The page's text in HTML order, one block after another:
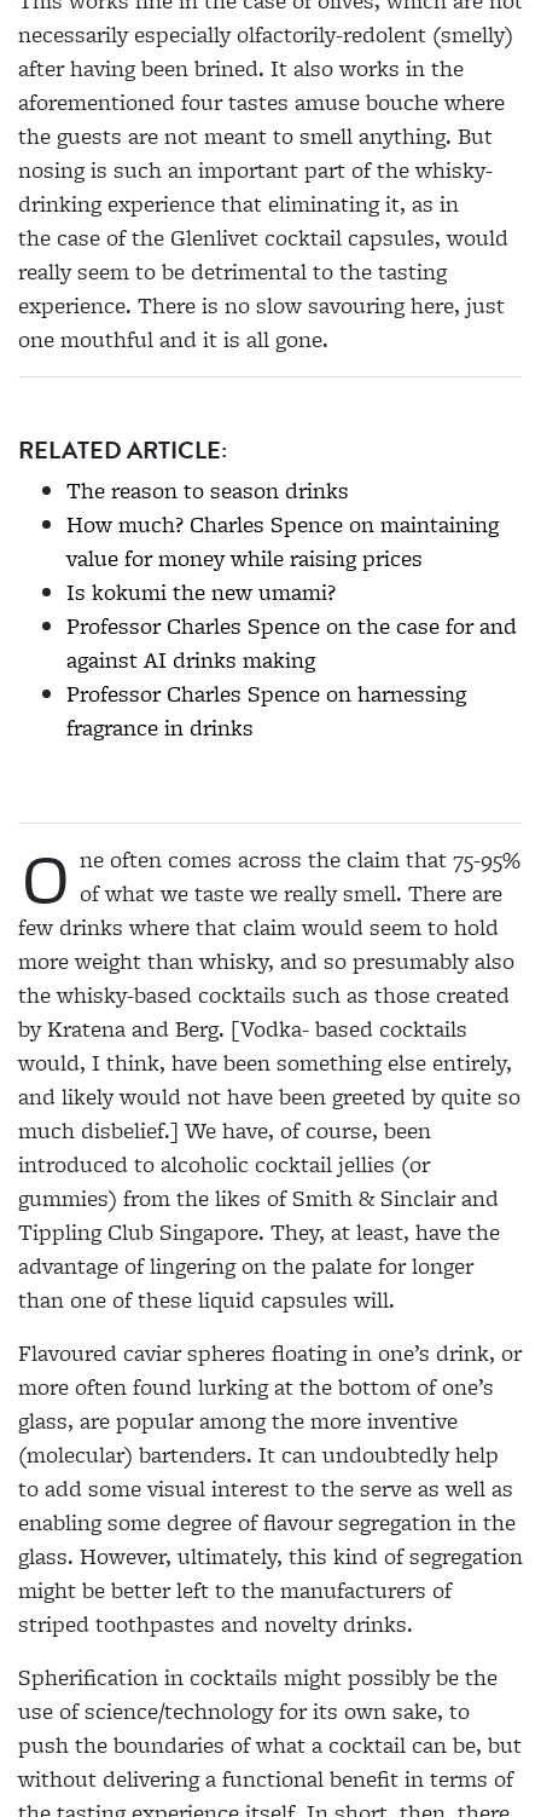
necessarily especially olfactorily-redolent (smelly)
after having been brined. It also works in the
aforementioned four tastes amuse bouche where
the guests are not meant to smell anything. But
nosing is such an important part of the whisky-
drinking experience that eliminating it, as in
thecase of the Glenlivet cocktail capsules, would
really seem to be detrimental to the tasting
experience. There is no slow savouring here, just
one mouthful and it is all gone.
RELATED ARTICLE:
The reason to season drinks
How much? Charles Spence on maintaining
value for money while raising prices
Is kokumi the new umami?
Professor Charles Spence on the case for and
against AI drinks making
Professor Charles Spence on harnessing
fragrance in drinks
O ne often comes across the claim that 75-95%
of what we taste we really smell. There are
few drinks where that claim would seem to hold
more weight than whisky, and so presumably also
the whisky-based cocktails such as those created
by Kratena and Berg. [Vodka- based cocktails
would, I think, have been something else entirely,
and likely would not have been greeted by quite so
much disbelief.] We have, of course, been
introduced to alcoholic cocktail jellies (or
gummies) from the likes of Smith & Sinclair and
Tippling Club Singapore. They, at least, have the
advantage of lingering on the palate for longer
than one of these liquid capsules will.
Flavoured caviar spheres floating inone’s drink, or
more often found lurking at the bottom of one’s
glass, are popular among the more inventive
(molecular) bartenders. It can undoubtedly help
to add some visual interest to the serve aswell as
enabling some degree of flavoursegregation in the
glass. However, ultimately, this kind of segregation
might be better left to the manufacturers of
striped toothpastes and novelty drinks.
Spherification in cocktails mightpossibly be the
use of science/technology for its own sake, to
push the boundaries of what a cocktail can be, but
without delivering a functional benefit in terms of